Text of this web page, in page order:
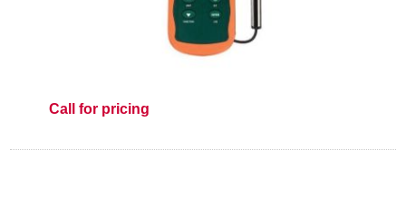
Call for pricing